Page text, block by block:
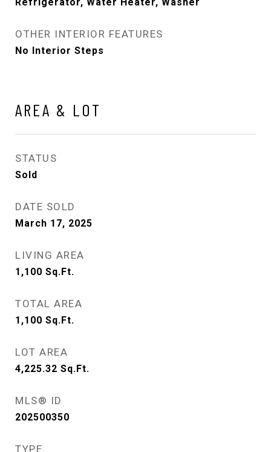
OTHER INTERIOR FEATURES
No Interior Steps
AREA & LOT
STATUS
Sold
DATE SOLD
March 17, 2025
LIVING AREA
1,100 Sq.Ft.
TOTAL AREA
1,100 Sq.Ft.
LOT AREA
4,225.32 Sq.Ft.
MLS® ID
202500350
TYPE